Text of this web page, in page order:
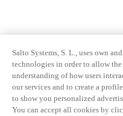
Salto Systems, S. L., uses own
technologies in order to allow the
understanding of how users
our services and to create a
to show you personalized
You can accept all cookies by